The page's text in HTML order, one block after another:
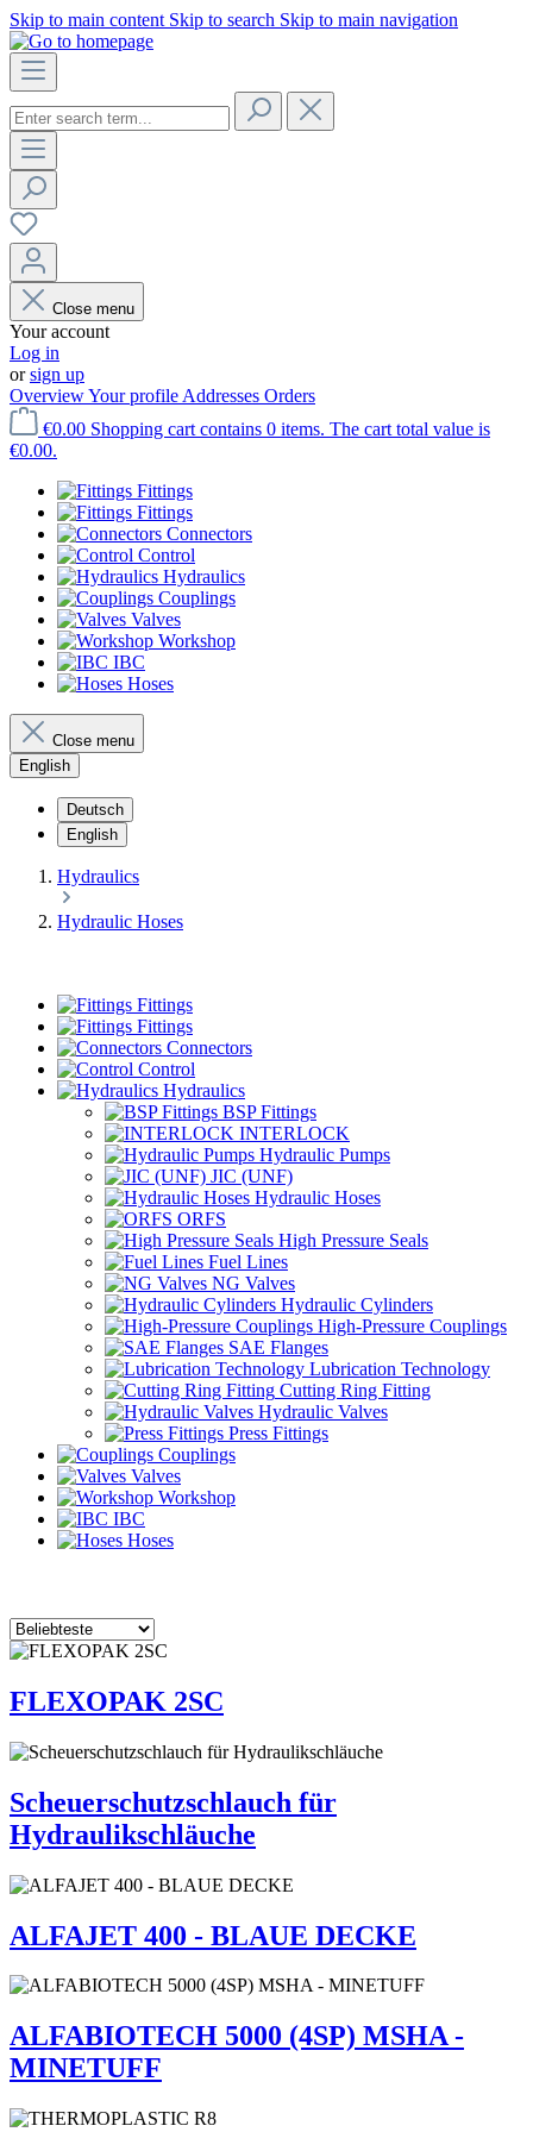
Skip to main content Skip to search Skip to main navigation
Close menu
Your account
Log in
orsign up
OverviewYour profile Addresses Orders
€0.00 Shopping cart contains 0 items. The cart total value is
€0.00.
Fittings
Fittings
Connectors
Control
Hydraulics
Couplings
Valves
Workshop
IBC
Hoses
Close menu
English
Deutsch
English
Hydraulics
Hydraulic Hoses
Fittings
Fittings
Connectors
Control
Hydraulics
BSP Fittings
INTERLOCK
Hydraulic Pumps
JIC (UNF)
Hydraulic Hoses
ORFS
High Pressure Seals
Fuel Lines
NG Valves
Hydraulic Cylinders
High-Pressure Couplings
SAE Flanges
Lubrication Technology
Cutting Ring Fitting
Hydraulic Valves
Press Fittings
Couplings
Valves
Workshop
IBC
Hoses
FLEXOPAK 2SC
Scheuerschutzschlauch für
Hydraulikschläuche
ALFAJET 400 - BLAUE DECKE
ALFABIOTECH 5000 (4SP) MSHA -
MINETUFF